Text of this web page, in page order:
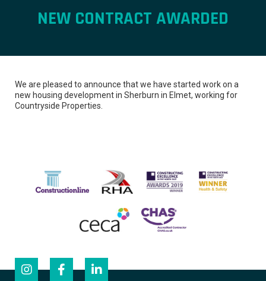
NEW CONTRACT AWARDED
We are pleased to announce that we have started work on a
new housing development in Sherburn in Elmet, working for
Countryside Properties.